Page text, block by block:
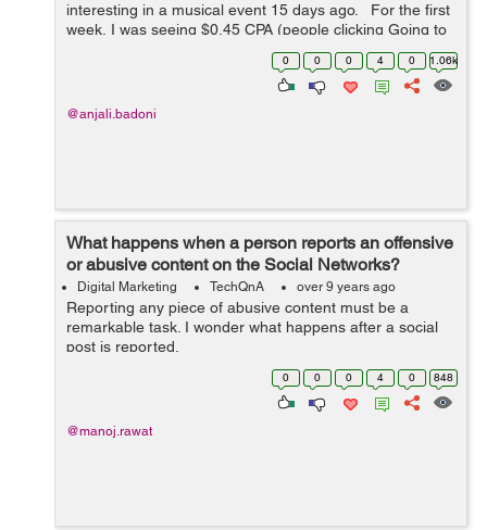
interesting in a musical event 15 days ago. For the first
week, I was seeing $0.45 CPA (people clicking Going to
the event or Interested), the figure has drastically
0 0 0 4 0 1.06k
@anjali.badoni
What happens when a person reports an offensive
or abusive content on the Social Networks?
Digital Marketing TechQnA over 9 years ago
Reporting any piece of abusive content must be a
remarkable task. I wonder what happens after a social
post is reported.
0 0 0 4 0 848
@manoj.rawat